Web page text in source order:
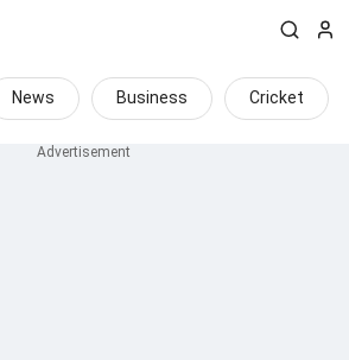
News Business Cricket